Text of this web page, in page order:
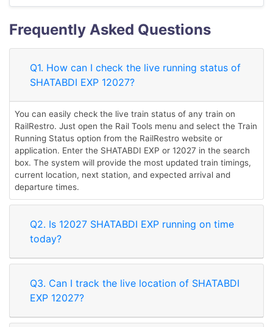
Frequently Asked Questions
Q1. How can I check the live running status of
SHATABDI EXP 12027?
You can easily check the live train status of any train on
RailRestro. Just open the Rail Tools menu and select the Train
Running Status option from the RailRestro website or
application. Enter the SHATABDI EXP or 12027 in the search
box. The system will provide the most updated train timings,
current location, next station, and expected arrival and
departure times.
Q2. Is 12027 SHATABDI EXP running on time
today?
Q3. Can I track the live location of SHATABDI
EXP 12027?